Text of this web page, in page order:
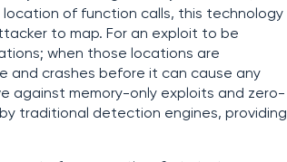
of function calls, this technology
to map. For an exploit to be
when those locations are
and crashes before it can cause any
against memory-only exploits and zero-
traditional detection engines, providing